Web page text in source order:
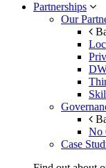
Partnerships
Our
No
Case